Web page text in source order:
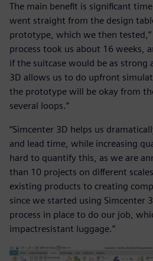
The main benefit is significant
went straight from the design
prototype, which we then tested,”
process took us about 16 weeks,
if the suitcase would be as strong
3D allows us to do upfront
the prototype will be okay from
several loops.”
“Simcenter 3D helps us
and lead time, while increasing
hard to quantify this, as we are
than 10 projects on different
existing products to creating
since we started using Simcenter
process in place to do our job,
impactresistant luggage.”